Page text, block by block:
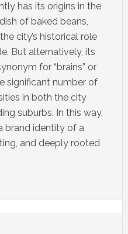
has its origins in the
of baked beans,
city’s historical role
But alternatively, its
for “brains” or
significant number of
in both the city
suburbs. In this way,
brand identity of a
and deeply rooted